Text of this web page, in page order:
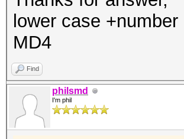
lower case +number
MD4
Find
philsmd
I'm phil